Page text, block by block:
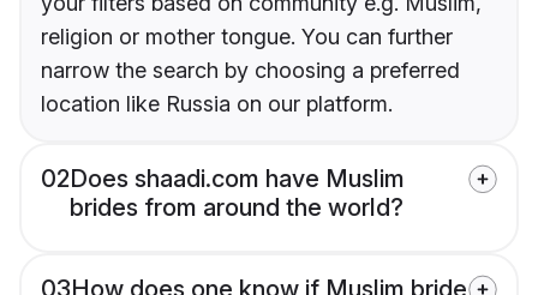
religion or mother tongue. You can further
narrow the search by choosing a preferred
location like Russia on our platform.
02Does shaadi.com have Muslim
brides from around the world?